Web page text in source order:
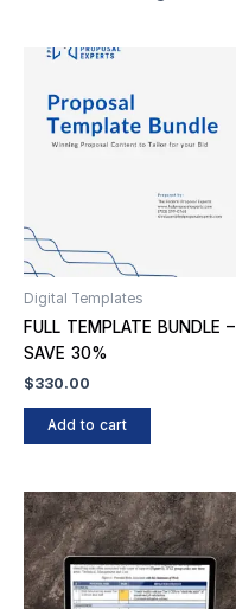
Digital Templates
FULL TEMPLATE BUNDLE –
SAVE 30%
$330.00
Add to cart